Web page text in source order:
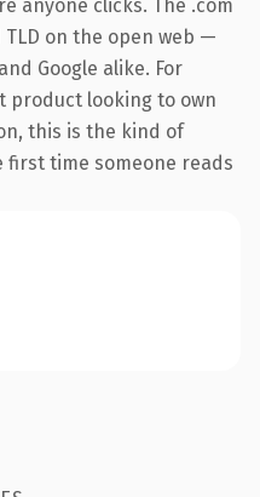
anyone clicks. The .com
on the open web —
Google alike. For
product looking to own
this is the kind of
time someone reads